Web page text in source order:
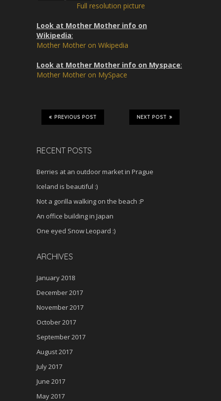
Full resolution picture
Look at Mother Mother info on
Wikipedia:
Mother Mother on Wikipedia
Look at Mother Mother info on Myspace:
Mother Mother on MySpace
NEXT POST
PREVIOUS POST
RECENT POSTS
Berries at an outdoor market in Prague
Iceland is beautiful :)
Not a gorilla walking on the beach :P
An office building in Japan
One eyed Snow Leopard :)
ARCHIVES
January 2018
December 2017
November 2017
October 2017
September 2017
August 2017
July 2017
June 2017
May 2017